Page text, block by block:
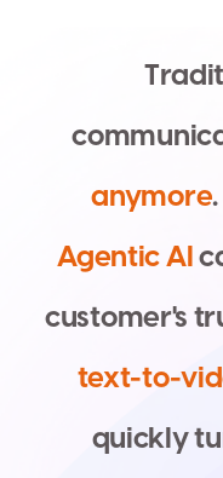
Tradit
communic
anymore.
AgenticAIc
customer'str
text-to-vid
quicklytu